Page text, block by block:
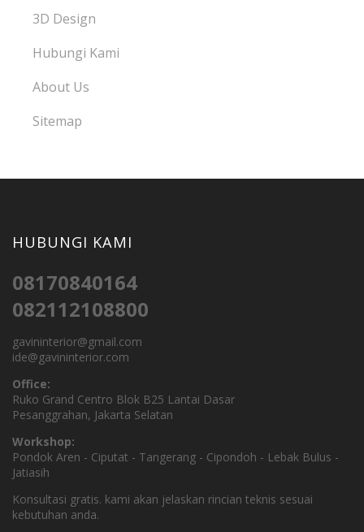
3D Design
Hubungi Kami
About Us
Sitemap
HUBUNGI KAMI
08170840164
082112108800
gavininterior@gmail.com
ide@gavininterior.com
Office:
Ruko Grand Centro Blok B25 Lantai Dasar
Pesanggrahan, Jakarta Selatan
Workshop:
Pondok Aren - Ciputat - Tangerang - Cipondoh - Lebak Bulus -
Jatiasih
Konsultasi gratis. kami akan jelaskan rincian teknis sesuai
kebutuhan anda.